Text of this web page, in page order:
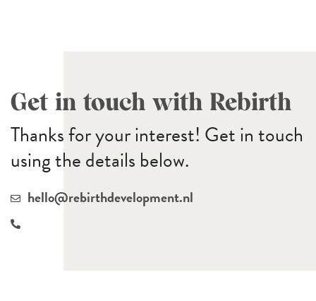
Get in touch with Rebirth
Thanks for your interest! Get in touch
using the details below.
hello@rebirthdevelopment.nl